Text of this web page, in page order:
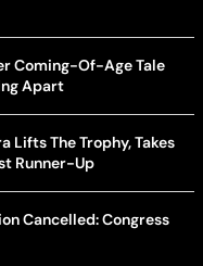
Coming-Of-Age Tale
Apart
Lifts The Trophy, Takes
Runner-Up
Cancelled: Congress